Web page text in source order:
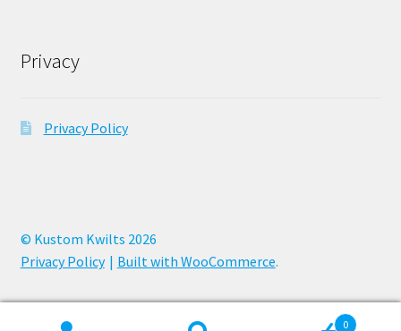
Privacy
Privacy Policy
© Kustom Kwilts 2026
Privacy Policy
Built with WooCommerce.
0